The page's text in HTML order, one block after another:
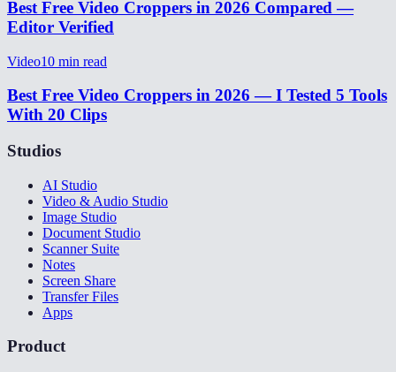
Best Free Video Croppers in 2026 Compared —
Editor Verified
Video10 min read
Best Free Video Croppers in 2026 — I Tested 5 Tools
With 20 Clips
Studios
AI Studio
Video & Audio Studio
Image Studio
Document Studio
Scanner Suite
Notes
Screen Share
Transfer Files
Apps
Product